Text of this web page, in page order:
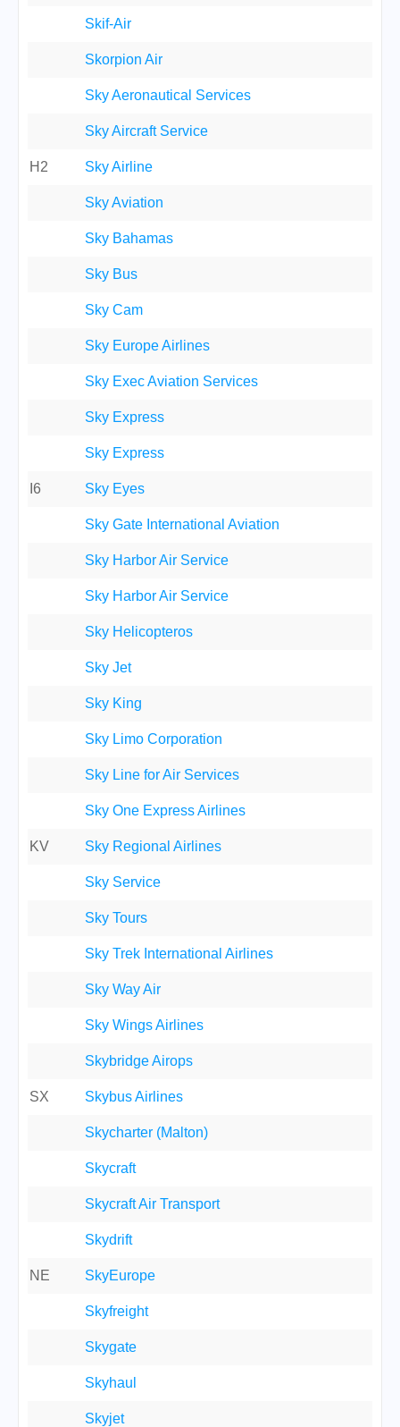
Skif-Air
Skorpion Air
Sky Aeronautical Services
Sky Aircraft Service
H2 Sky Airline
Sky Aviation
Sky Bahamas
Sky Bus
Sky Cam
Sky Europe Airlines
Sky Exec Aviation Services
Sky Express
Sky Express
I6 Sky Eyes
Sky Gate International Aviation
Sky Harbor Air Service
Sky Harbor Air Service
Sky Helicopteros
Sky Jet
Sky King
Sky Limo Corporation
Sky Line for Air Services
Sky One Express Airlines
KV Sky Regional Airlines
Sky Service
Sky Tours
Sky Trek International Airlines
Sky Way Air
Sky Wings Airlines
Skybridge Airops
SX Skybus Airlines
Skycharter (Malton)
Skycraft
Skycraft Air Transport
Skydrift
NE SkyEurope
Skyfreight
Skygate
Skyhaul
Skyjet